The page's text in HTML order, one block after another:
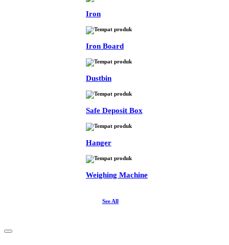
Iron
Iron Board
Dustbin
Safe Deposit Box
Hanger
Weighing Machine
See All